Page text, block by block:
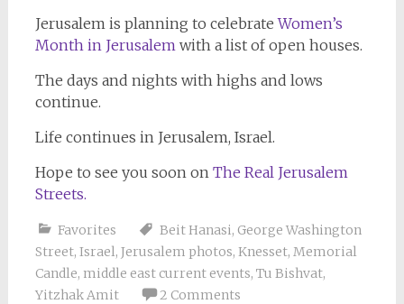
Jerusalem is planning to celebrateWomen’s
Month in Jerusalem with a list of open houses.
The days and nights with highs and lows
continue.
Life continues in Jerusalem, Israel.
Hope to see you soon onThe Real Jerusalem
Streets.
Favorites Beit Hanasi, George Washington
Street, Israel, Jerusalem photos, Knesset, Memorial
Candle, middle east current events, Tu Bishvat,
Yitzhak Amit
2 Comments